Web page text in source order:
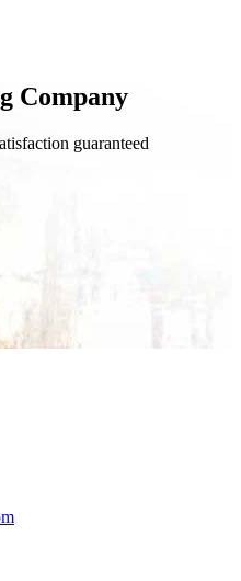
Company
guaranteed